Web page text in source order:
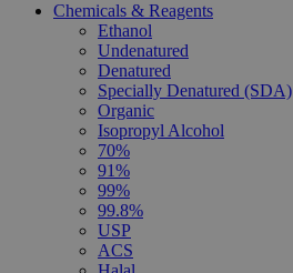
Chemicals & Reagents
Ethanol
Undenatured
Denatured
Specially Denatured (SDA)
Organic
Isopropyl Alcohol
70%
91%
99%
99.8%
USP
ACS